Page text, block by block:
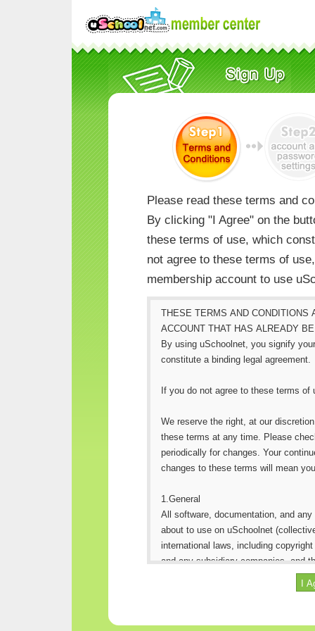
Please read these terms and
By clicking "I Agree" on the
these terms of use, which
not agree to these terms of
membership account to use